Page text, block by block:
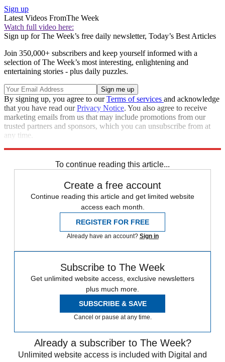
Sign up
Latest Videos FromThe Week
Watch full video here:
Sign up for The Week’s free daily newsletter, Today’s Best Articles
Join 350,000+ subscribers and keep yourself informed with a
selection of The Week’s most interesting, enlightening and
entertaining stories - plus daily puzzles.
By signing up, you agree to ourTerms of services and acknowledge
that you have read ourPrivacy Notice. You also agree to receive
marketing emails from us that may include promotions from our
trusted partners and sponsors, which you can unsubscribe from at
any time.
To continue reading this article...
Create a free account
Continue reading this article and get limited website
access each month.
REGISTER FOR FREE
Already have an account? Sign in
Subscribe to The Week
Get unlimited website access, exclusive newsletters
plus much more.
SUBSCRIBE & SAVE
Cancel or pause at any time.
Already a subscriber to The Week?
Unlimited website access is included with Digital and